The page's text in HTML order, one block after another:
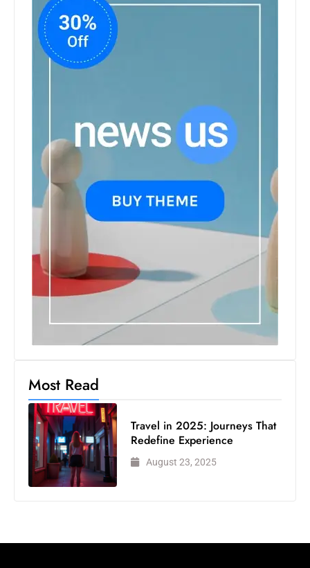
Most Read
Travel in 2025: Journeys That
Redefine Experience
August 23, 2025